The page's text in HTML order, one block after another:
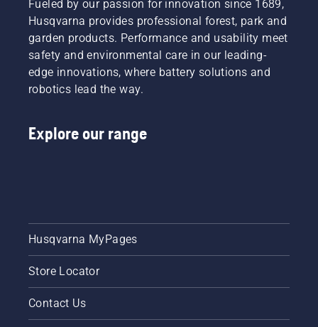
are our
most
demanding
users.
free.
This
prolongs
life time
of bar
and
chain.
instructions
your
chainsaw
chain
lubrication
draining
the oil,
shown in
this
video.
Fueled by our passion for innovation since 1689,
Husqvarna provides professional forest, park and
garden products. Performance and usability meet
safety and environmental care in our leading-
edge innovations, where battery solutions and
robotics lead the way.
Explore our range
Husqvarna MyPages
Store Locator
Contact Us